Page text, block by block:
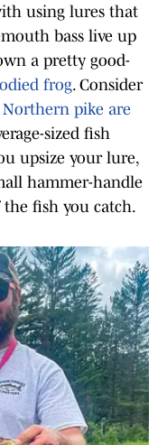
using lures that
bass live up
a pretty good-
frog. Consider
Northern pike are
sized fish
upsize your lure,
hammer-handle
fish you catch.